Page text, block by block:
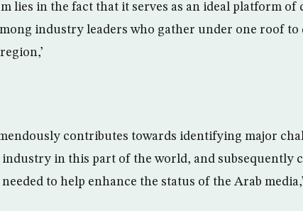
lies in the fact that it serves as an ideal platform of
industry leaders who gather under one roof to
contributes towards identifying major
industry in this part of the world, and subsequently
to help enhance the status of the Arab